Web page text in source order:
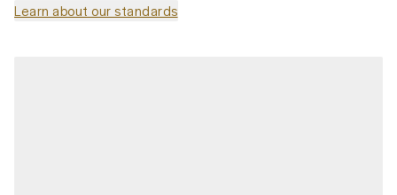
Learn about our standards